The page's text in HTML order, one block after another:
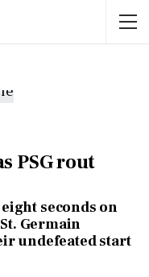
PSG rout
seconds on
Germain
undefeated start